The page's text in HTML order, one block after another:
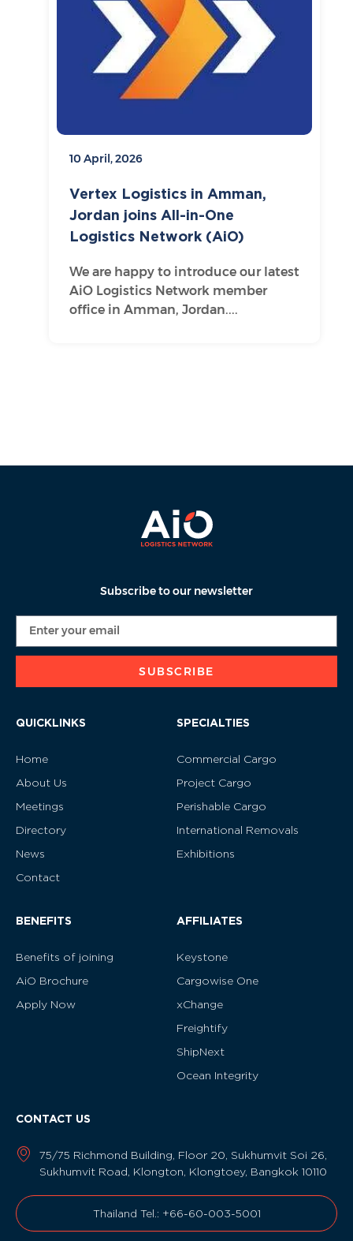
10 April, 2026
Vertex Logistics in Amman,
Jordan joins All-in-One
Logistics Network (AiO)
We are happy to introduce our latest
AiO Logistics Network member
office in Amman, Jordan....
Subscribe to our newsletter
SUBSCRIBE
QUICKLINKS
Home
About Us
Meetings
Directory
News
Contact
SPECIALTIES
Commercial Cargo
Project Cargo
Perishable Cargo
International Removals
Exhibitions
BENEFITS
Benefits of joining
AiO Brochure
Apply Now
AFFILIATES
Keystone
Cargowise One
xChange
Freightify
ShipNext
Ocean Integrity
CONTACT US
75/75 Richmond Building, Floor 20, Sukhumvit Soi 26,
Sukhumvit Road, Klongton, Klongtoey, Bangkok 10110
Thailand Tel.: +66-60-003-5001